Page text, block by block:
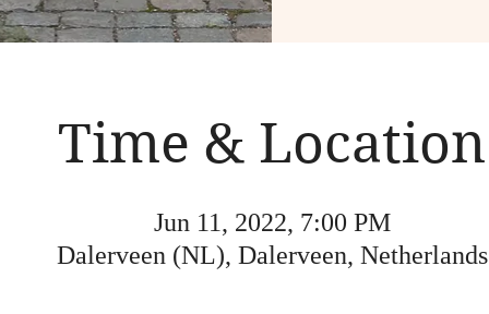
Time & Location
Jun 11, 2022, 7:00 PM
Dalerveen (NL), Dalerveen, Netherlands